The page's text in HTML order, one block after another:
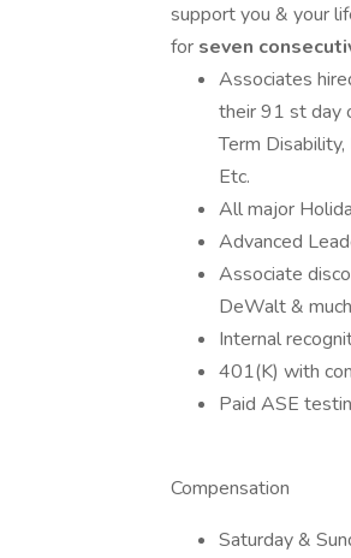
support you & your
for seven
Associates
their 91 st day
Term
Etc.
All major
Advanced
Associate
DeWalt &
Internal
401(K) with
Paid ASE
Compensation
Saturday &